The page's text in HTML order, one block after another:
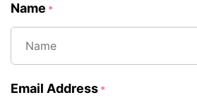
Name *
Email Address *